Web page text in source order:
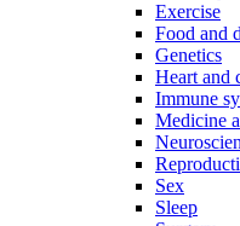
Exercise
Food and
Genetics
Heart and
Immune
Medicine
Sex
Sleep